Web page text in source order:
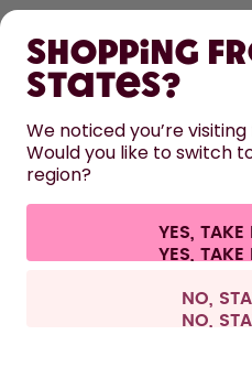
LEARN
HELP
CONTACT
Terms &
Withdraw
All prices are including tax
Shopping
States?
We noticed you’re
Would you like to switch
region?
YES, TAKE
NO,